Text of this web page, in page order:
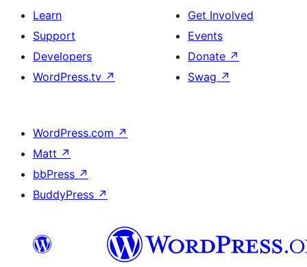
Learn
Support
Developers
WordPress.tv ↗
Get Involved
Events
Donate ↗
Swag ↗
WordPress.com ↗
Matt ↗
bbPress ↗
BuddyPress ↗